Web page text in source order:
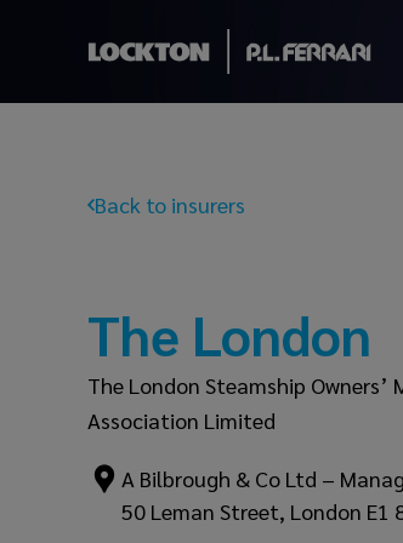
Back to insurers
The London
The London Steamship
Association Limited
A Bilbrough & Co Ltd –
50 Leman Street, London E1